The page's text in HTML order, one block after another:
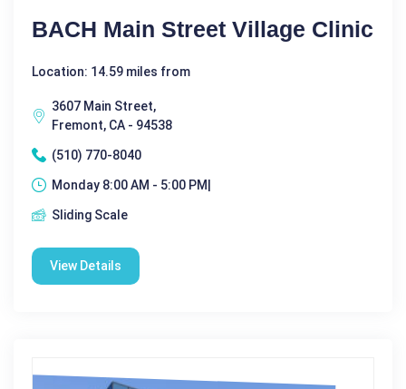
BACH Main Street Village Clinic
Location: 14.59 miles from
3607 Main Street,
Fremont, CA - 94538
(510) 770-8040
Monday 8:00 AM - 5:00 PM|
Sliding Scale
View Details